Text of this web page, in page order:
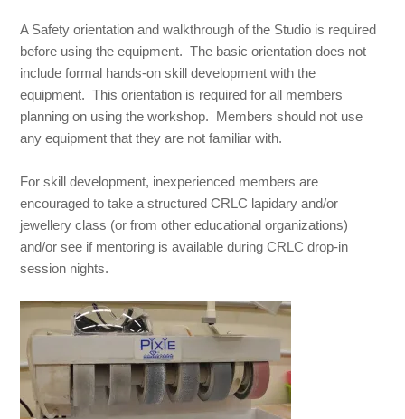
A Safety orientation and walkthrough of the Studio is required
before using the equipment. The basic orientation does not
include formal hands-on skill development with the
equipment. This orientation is required for all members
planning on using the workshop. Members should not use
any equipment that they are not familiar with.
For skill development, inexperienced members are
encouraged to take a structured CRLC lapidary and/or
jewellery class (or from other educational organizations)
and/or see if mentoring is available during CRLC drop-in
session nights.